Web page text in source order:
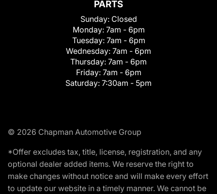
PARTS
Sunday: Closed
Monday: 7am - 6pm
Tuesday: 7am - 6pm
Wednesday: 7am - 6pm
Thursday: 7am - 6pm
Friday: 7am - 6pm
Saturday: 7:30am - 5pm
© 2026 Chapman Automotive Group
*Offer excludes tax, title, license, registration, and any
optional dealer added items. We reserve the right to
make changes without notice and will make every effort
to update our website in a timely manner. We cannot be